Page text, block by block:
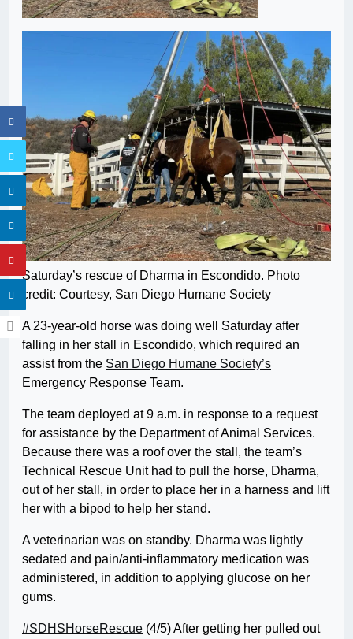
Saturday’s rescue of Dharma in Escondido. Photo
credit: Courtesy, San Diego Humane Society
A 23-year-old horse was doing well Saturday after
falling in her stall in Escondido, which required an
assist from the San Diego Humane Society’s
Emergency Response Team.
The team deployed at 9 a.m. in response to a request
for assistance by the Department of Animal Services.
Because there was a roof over the stall, the team’s
Technical Rescue Unit had to pull the horse, Dharma,
out of her stall, in order to place her in a harness and lift
her with a bipod to help her stand.
A veterinarian was on standby. Dharma was lightly
sedated and pain/anti-inflammatory medication was
administered, in addition to applying glucose on her
gums.
#SDHSHorseRescue (4/5) After getting her pulled out